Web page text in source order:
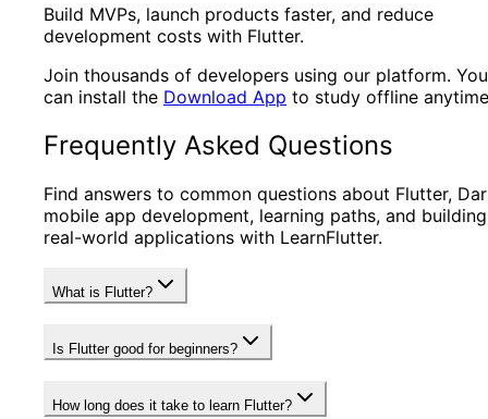
Build MVPs, launch products faster, and reduce
development costs with Flutter.
Join thousands of developers using our platform. You
can install the Download App to study offline
Frequently Asked Questions
Find answers to common questions about Flutter,
mobile app development, learning paths, and building
real-world applications with LearnFlutter.
What is Flutter?
Is Flutter good for beginners?
How long does it take to learn Flutter?